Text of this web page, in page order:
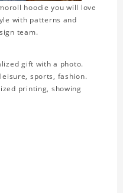
hoodie you will love
with patterns and
team.
gift with a photo.
sports, fashion.
printing, showing